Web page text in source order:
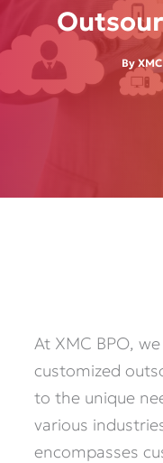
By
At XMC BPO,
customized
to the unique
various
encompasses